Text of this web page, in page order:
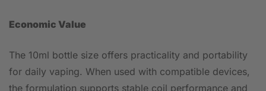
Economic Value
The 10ml bottle size offers practicality and portability
for daily vaping. When used with compatible devices,
the formulation supports stable coil performance and